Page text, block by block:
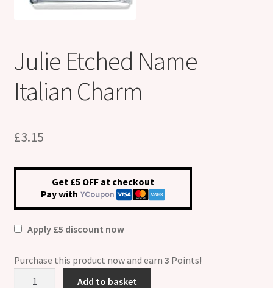
Thanks for subscribing !
Thank you !
Julie Etched Name
Italian Charm
£3.15
Get £5 OFF at checkout
Pay with
Apply £5 discount now
Purchase this product now and earn 3 Points!
Add to basket